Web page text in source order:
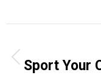
navigation
Sport Your